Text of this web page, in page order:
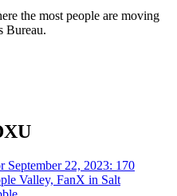
the most people are moving
Bureau.